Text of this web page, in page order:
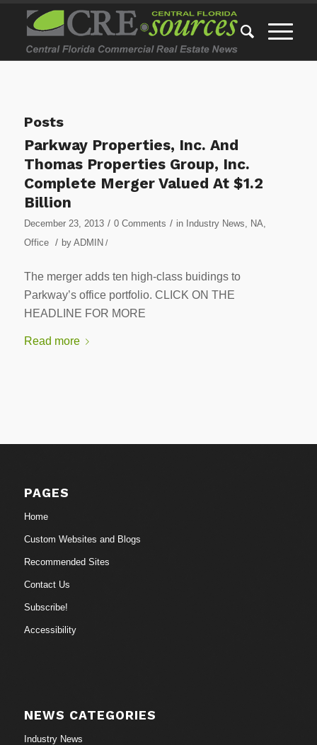
Posts
Parkway Properties, Inc. And
Thomas Properties Group, Inc.
Complete Merger Valued At $1.2
Billion
December 23, 2013 / 0 Comments / in Industry News, NA,
Office
/ by ADMIN /
The merger adds ten high-class buidings to
Parkway’s office portfolio. CLICK ON THE
HEADLINE FOR MORE
Read more
PAGES
Home
Custom Websites and Blogs
Recommended Sites
Contact Us
Subscribe!
Accessibility
NEWS CATEGORIES
Industry News